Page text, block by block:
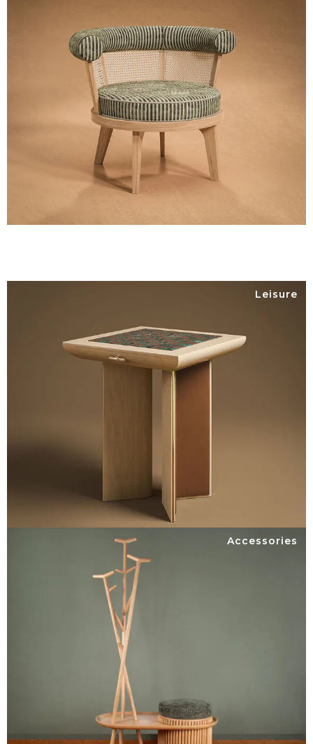
Leisure
Accessories